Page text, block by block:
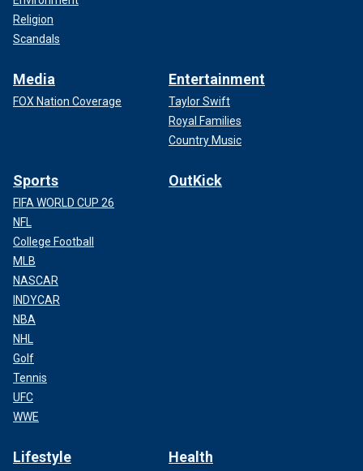
Religion
Scandals
Media
FOX Nation Coverage
Entertainment
Taylor Swift
Royal Families
Country Music
Sports
FIFA WORLD CUP 26
NFL
College Football
MLB
NASCAR
INDYCAR
NBA
NHL
Golf
Tennis
UFC
WWE
OutKick
Lifestyle Health